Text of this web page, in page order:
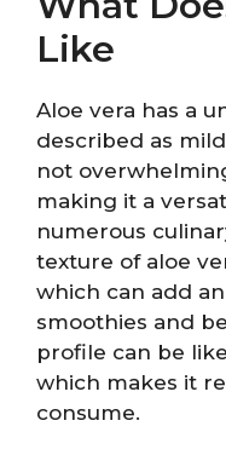
Like
Aloe vera has a
described as
not
making it a
numerous
texture of aloe
which can add
smoothies and
profile can be
which makes it
consume.